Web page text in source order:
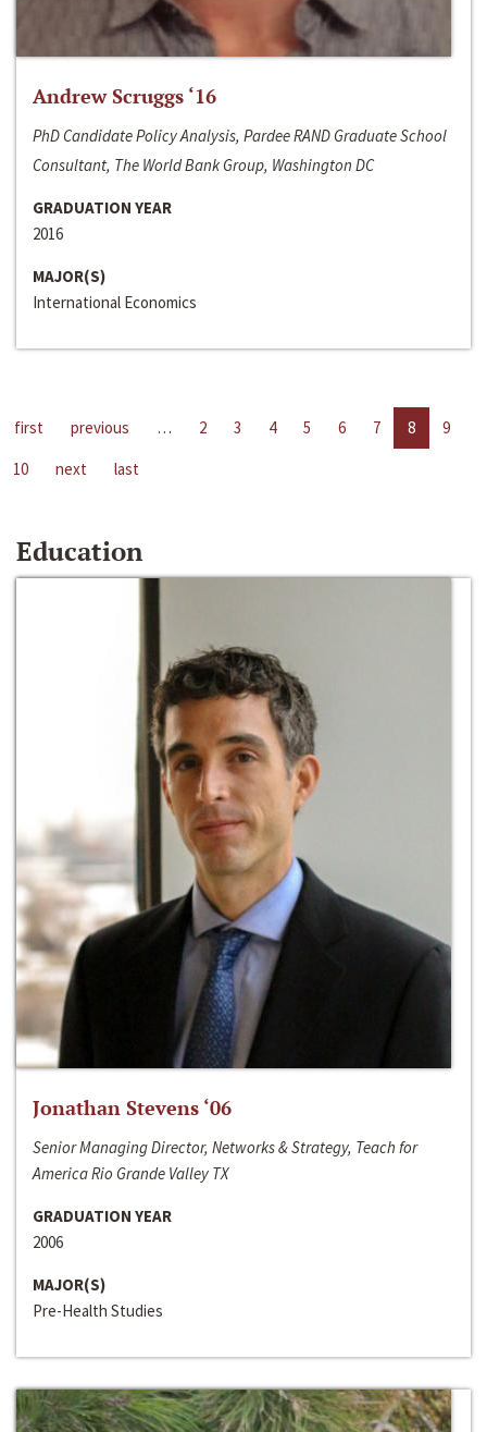
Andrew Scruggs ‘16
PhD Candidate Policy Analysis, Pardee RAND Graduate School
Consultant, The World Bank Group, Washington DC
GRADUATION YEAR
2016
MAJOR(S)
International Economics
first previous … 2 3 4 5 6 7 8
9
10
next last
Education
Jonathan Stevens ‘06
Senior Managing Director, Networks & Strategy, Teach for
America Rio Grande Valley TX
GRADUATION YEAR
2006
MAJOR(S)
Pre-Health Studies